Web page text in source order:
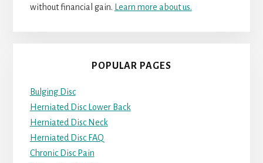
without financial gain. Learn more about us.
POPULAR PAGES
Bulging Disc
Herniated Disc Lower Back
Herniated Disc Neck
Herniated Disc FAQ
Chronic Disc Pain